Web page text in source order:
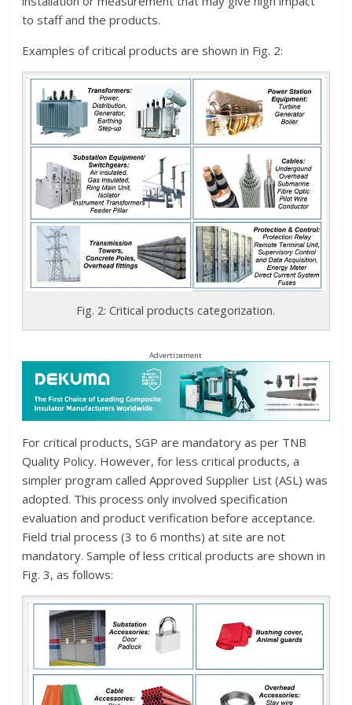
to staff and the products.
Examples of critical products are shown in Fig. 2:
Fig. 2: Critical products categorization.
Advertisement
For critical products, SGP are mandatory as per TNB
Quality Policy. However, for less critical products, a
simpler program called Approved Supplier List (ASL) was
adopted. This process only involved specification
evaluation and product verification before acceptance.
Field trial process (3 to 6 months) at site are not
mandatory. Sample of less critical products are shown in
Fig. 3, as follows: